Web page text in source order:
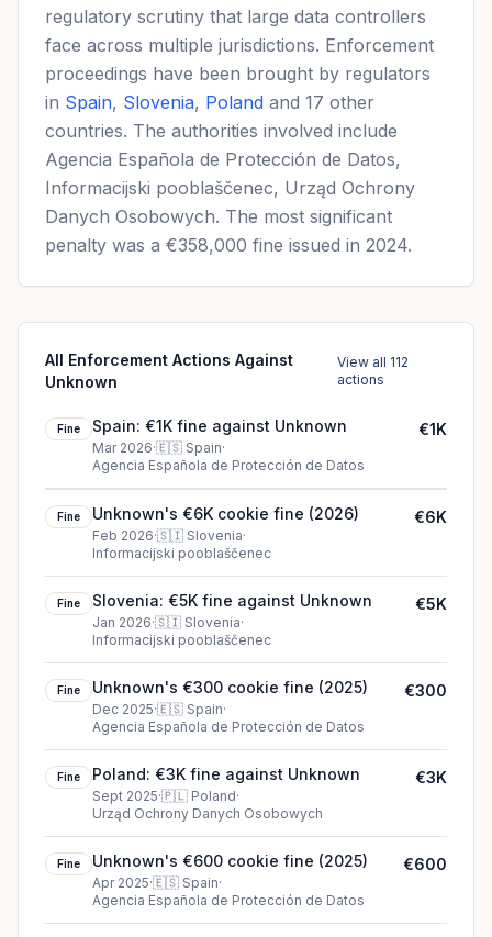
regulatory scrutiny that large data controllers
face across multiple jurisdictions. Enforcement
proceedings have been brought by regulators
in Spain, Slovenia, Poland and 17 other
countries. The authorities involved include
Agencia Española de Protección de Datos,
Informacijski pooblaščenec, Urząd Ochrony
Danych Osobowych. The most significant
penalty was a €358,000 fine issued in 2024.
All Enforcement Actions Against
Unknown
View all 112
actions
Fine Spain: €1K fine against Unknown
Mar 2026·🇪🇸 Spain·
Agencia Española de Protección de Datos
€1K
Fine Unknown's €6K cookie fine (2026)
Feb 2026·🇸🇮 Slovenia·
Informacijski pooblaščenec
€6K
Fine Slovenia: €5K fine against Unknown
Jan 2026·🇸🇮 Slovenia·
Informacijski pooblaščenec
€5K
Fine Unknown's €300 cookie fine (2025)
Dec 2025·🇪🇸 Spain·
Agencia Española de Protección de Datos
€300
Fine Poland: €3K fine against Unknown
Sept 2025·🇵🇱 Poland·
Urząd Ochrony Danych Osobowych
€3K
Fine Unknown's €600 cookie fine (2025)
Apr 2025·🇪🇸 Spain·
Agencia Española de Protección de Datos
€600